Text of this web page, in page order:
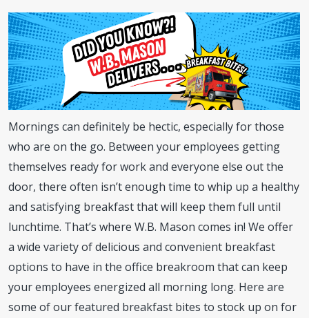
Mornings can definitely be hectic, especially for those
who are on the go. Between your employees getting
themselves ready for work and everyone else out the
door, there often isn’t enough time to whip up a healthy
and satisfying breakfast that will keep them full until
lunchtime. That’s where W.B. Mason comes in! We offer
a wide variety of delicious and convenient breakfast
options to have in the office breakroom that can keep
your employees energized all morning long. Here are
some of our featured breakfast bites to stock up on for